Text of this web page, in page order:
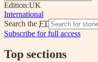
Edition:UK
International
Search the FT
Subscribe for full access
Top sections